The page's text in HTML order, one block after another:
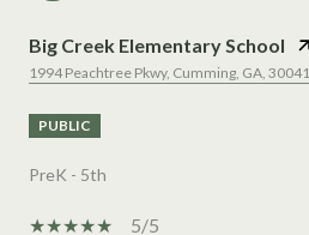
Big Creek Elementary School
1994 Peachtree Pkwy, Cumming, GA, 30041
PUBLIC
PreK - 5th
5/5